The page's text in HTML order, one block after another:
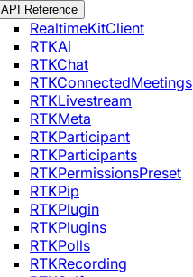
API Reference
RealtimeKitClient
RTKAi
RTKChat
RTKConnectedMeetings
RTKLivestream
RTKMeta
RTKParticipant
RTKParticipants
RTKPermissionsPreset
RTKPip
RTKPlugin
RTKPlugins
RTKPolls
RTKRecording